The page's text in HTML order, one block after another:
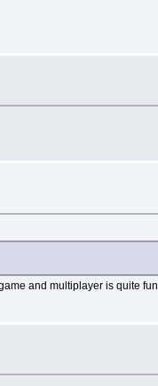
and multiplayer is quite fun